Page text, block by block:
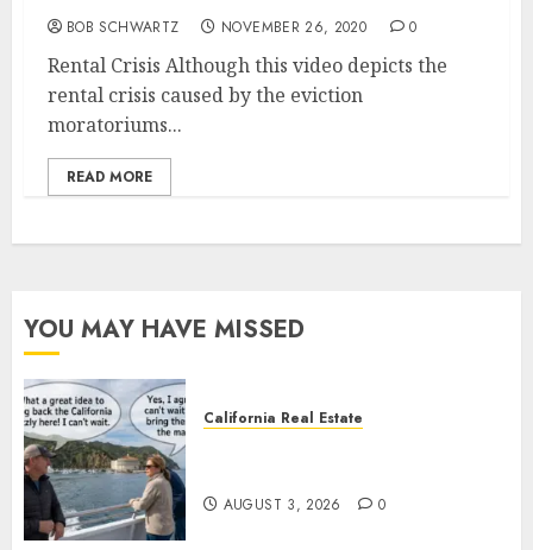
BOB SCHWARTZ NOVEMBER 26, 2020 0
Rental Crisis Although this video depicts the
rental crisis caused by the eviction
moratoriums...
READ MORE
YOU MAY HAVE MISSED
California Real Estate
AUGUST 3, 2026 0